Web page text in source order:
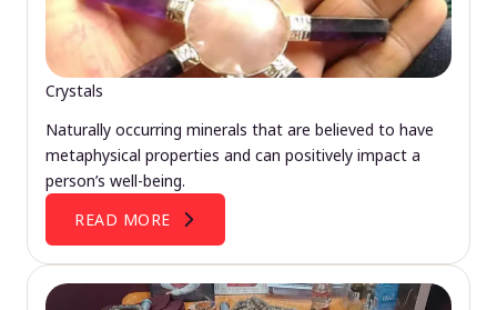
Crystals
Naturally occurring minerals that are believed to have
metaphysical properties and can positively impact a
person’s well-being.
READ MORE